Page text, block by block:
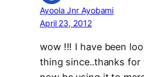
Ayoola Jnr Ayobami
April 23, 2012
wow !!! I have been
thing since..thanks